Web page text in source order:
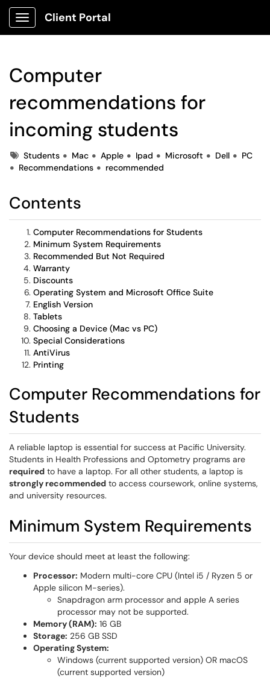
Show Applications Menu
Client Portal
Computer
recommendations for
incoming students
TagsStudents Mac Apple Ipad Microsoft Dell
PC
Recommendations
recommended
Contents
Computer Recommendations for Students
Minimum System Requirements
Recommended But Not Required
Warranty
Discounts
Operating System and Microsoft Office Suite
English Version
Tablets
Choosing a Device (Mac vs PC)
Special Considerations
AntiVirus
Printing
Computer Recommendations for
Students
A reliable laptop is essential for success at Pacific University.
Students in Health Professions and Optometry programs are
required to have a laptop. For all other students, a laptop is
strongly recommended to access coursework, online systems,
and university resources.
Minimum System Requirements
Your device should meet at least the following:
Processor: Modern multi-core CPU (Intel i5 / Ryzen 5 or
Apple silicon M-series).
Snapdragon arm processor and apple A series
processor may not be supported.
Memory (RAM): 16 GB
Storage: 256 GB SSD
Operating System:
Windows (current supported version) OR macOS
(current supported version)